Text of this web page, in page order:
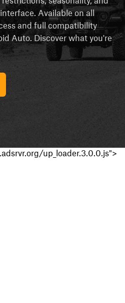
Available on all
and full compatibility
Auto. Discover what you're
up_loader.3.0.0.js">